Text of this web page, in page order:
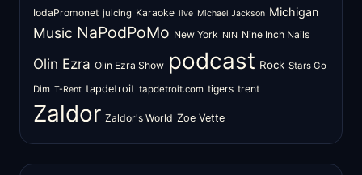
IodaPromonet juicing Karaoke live Michael Jackson Michigan
Music NaPodPoMo New York NIN Nine Inch Nails
Olin Ezra Olin Ezra Show podcast Rock Stars Go
Dim T-Rent tapdetroit tapdetroit.com tigers trent
Zaldor Zaldor's World Zoe Vette